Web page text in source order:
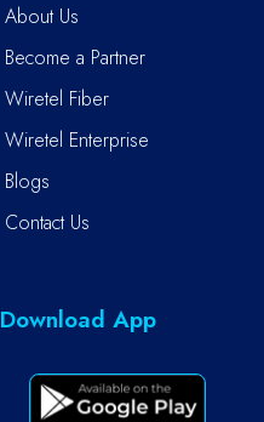
About Us
Become a Partner
Wiretel Fiber
Wiretel Enterprise
Blogs
Contact Us
Download App